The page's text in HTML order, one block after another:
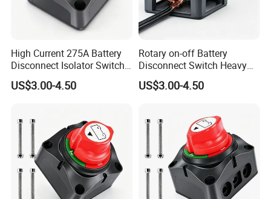
High Current 275A Battery
Disconnect Isolator Switch
DC12V~48V Waterproof
Power Switch for Truck
US$3.00-4.50
Rotary on-off Battery
Disconnect Switch Heavy
Duty DC 275A Power Cut off
Isolator Fit RV, Boat, Car,
US$3.00-4.50